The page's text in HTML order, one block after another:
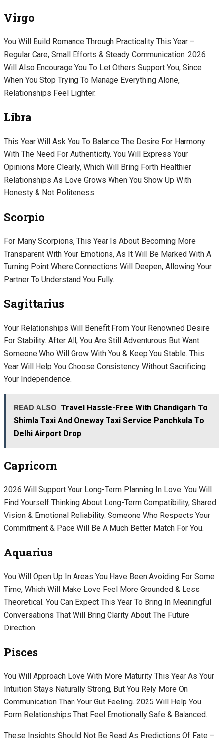
Virgo
You Will Build Romance Through Practicality This Year –
Regular Care, Small Efforts & Steady Communication. 2026
Will Also Encourage You To Let Others Support You, Since
When You Stop Trying To Manage Everything Alone,
Relationships Feel Lighter.
Libra
This Year Will Ask You To Balance The Desire For Harmony
With The Need For Authenticity. You Will Express Your
Opinions More Clearly, Which Will Bring Forth Healthier
Relationships As Love Grows When You Show Up With
Honesty & Not Politeness.
Scorpio
For Many Scorpions, This Year Is About Becoming More
Transparent With Your Emotions, As It Will Be Marked With A
Turning Point Where Connections Will Deepen, Allowing Your
Partner To Understand You Fully.
Sagittarius
Your Relationships Will Benefit From Your Renowned Desire
For Stability. After All, You Are Still Adventurous But Want
Someone Who Will Grow With You & Keep You Stable. This
Year Will Help You Choose Consistency Without Sacrificing
Your Independence.
READ ALSO Travel Hassle-Free With Chandigarh To
Shimla Taxi And Oneway Taxi Service Panchkula To
Delhi Airport Drop
Capricorn
2026 Will Support Your Long-Term Planning In Love. You Will
Find Yourself Thinking About Long-Term Compatibility, Shared
Vision & Emotional Reliability. Someone Who Respects Your
Commitment & Pace Will Be A Much Better Match For You.
Aquarius
You Will Open Up In Areas You Have Been Avoiding For Some
Time, Which Will Make Love Feel More Grounded & Less
Theoretical. You Can Expect This Year To Bring In Meaningful
Conversations That Will Bring Clarity About The Future
Direction.
Pisces
You Will Approach Love With More Maturity This Year As Your
Intuition Stays Naturally Strong, But You Rely More On
Communication Than Your Gut Feeling. 2025 Will Help You
Form Relationships That Feel Emotionally Safe & Balanced.
These Insights Should Not Be Read As Predictions Of Fate –